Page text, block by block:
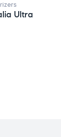
Ultra